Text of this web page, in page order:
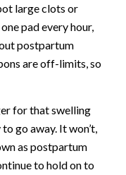
large clots or
pad every hour,
postpartum
are off-limits, so
for that swelling
go away. It won’t,
as postpartum
to hold on to